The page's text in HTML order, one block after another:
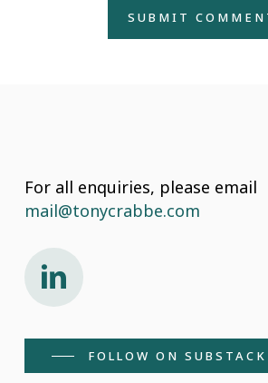
For all enquiries, please email
mail@tonycrabbe.com
Connect on LinkedIn
FOLLOW ON SUBSTACK